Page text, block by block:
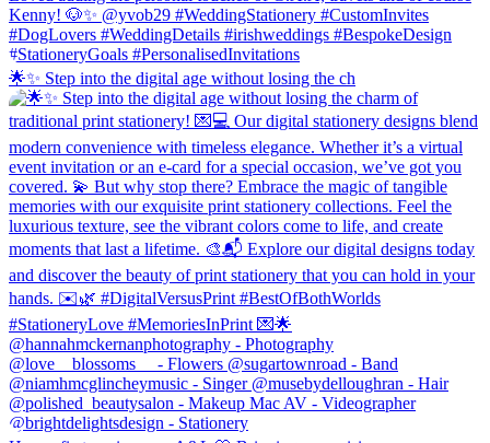
🌟✨ Step into the digital age without losing the ch